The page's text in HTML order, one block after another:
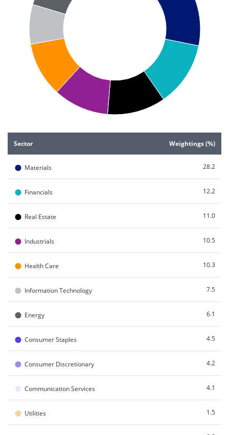
Sector Weightings (%)
● Materials 28.2
● Financials 12.2
● Real Estate 11.0
● Industrials 10.5
● Health Care 10.3
● Information Technology 7.5
● Energy 6.1
● Consumer Staples 4.5
● Consumer Discretionary 4.2
Communication Services 4.1
● Utilities 1.5